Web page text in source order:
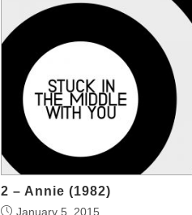
2 – Annie (1982)
January 5, 2015